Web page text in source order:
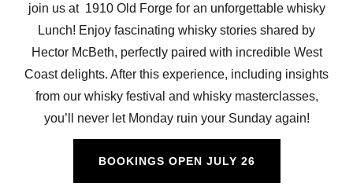
join us at 1910 Old Forge for an unforgettable whisky
Lunch! Enjoy fascinating whisky stories shared by
Hector McBeth, perfectly paired with incredible West
Coast delights. After this experience, including insights
from our whisky festival and whisky masterclasses,
you’ll never let Monday ruin your Sunday again!
BOOKINGS OPEN JULY 26